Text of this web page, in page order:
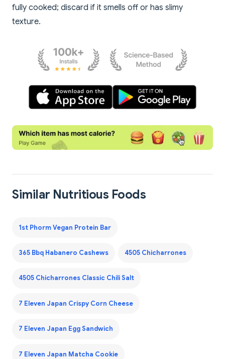
fully cooked; discard if it smells off or has slimy
texture.
Similar Nutritious Foods
1st Phorm Vegan Protein Bar
365 Bbq Habanero Cashews 4505 Chicharrones
4505 Chicharrones Classic Chili Salt
7 Eleven Japan Crispy Corn Cheese
7 Eleven Japan Egg Sandwich
7 Eleven Japan Matcha Cookie